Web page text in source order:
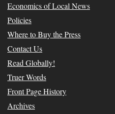
Economics of Local News
Policies
Where to Buy the Press
Contact Us
Read Globally!
Truer Words
Front Page History
Archives